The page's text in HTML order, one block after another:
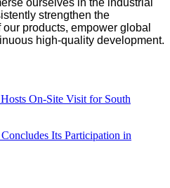
ourselves in the industrial
strengthen the
products, empower global
high-quality development.
On-Site Visit for South
Its Participation in